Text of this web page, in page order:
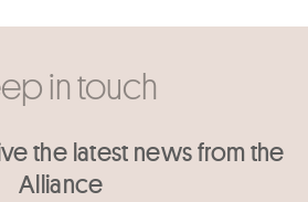
in touch
the latest news from the
Alliance